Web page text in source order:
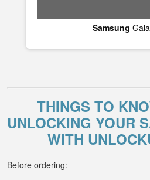
Samsung
THINGS TO
UNLOCKING YOUR
WITH
Before ordering: